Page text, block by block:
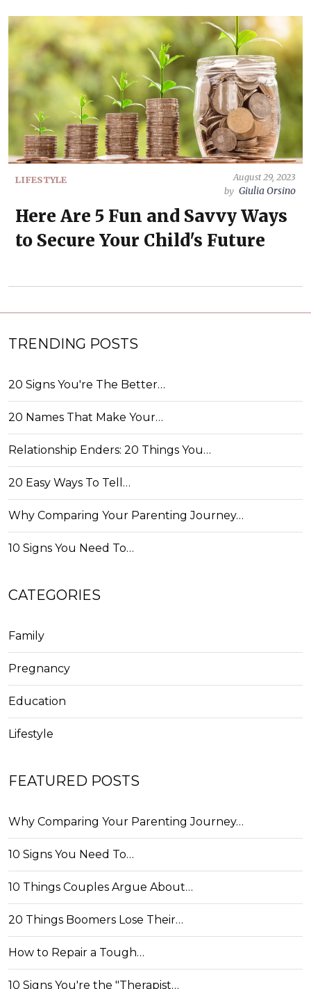
LIFESTYLE
August 29, 2023
by Giulia Orsino
Here Are 5 Fun and Savvy Ways
to Secure Your Child's Future
TRENDING POSTS
20 Signs You're The Better…
20 Names That Make Your…
Relationship Enders: 20 Things You…
20 Easy Ways To Tell…
Why Comparing Your Parenting Journey…
10 Signs You Need To…
CATEGORIES
Family
Pregnancy
Education
Lifestyle
FEATURED POSTS
Why Comparing Your Parenting Journey…
10 Signs You Need To…
10 Things Couples Argue About…
20 Things Boomers Lose Their…
How to Repair a Tough…
10 Signs You're the "Therapist…